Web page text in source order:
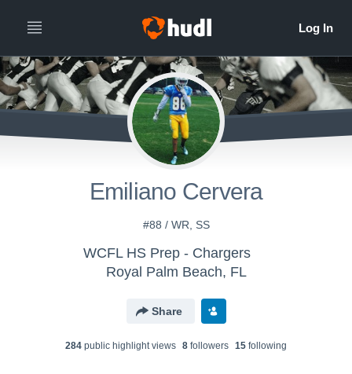
Emiliano Cervera
#88 / WR, SS
WCFL HS Prep - Chargers
Royal Palm Beach, FL
Share
284 public highlight views 8 followers 15 following